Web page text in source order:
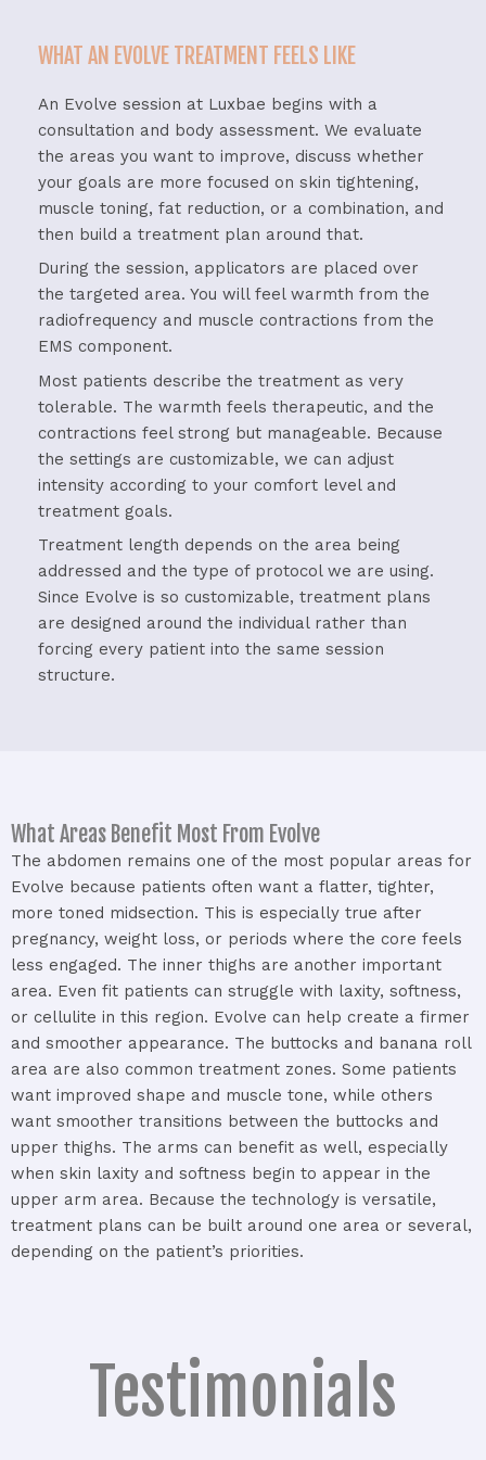
WHAT AN EVOLVE TREATMENT FEELS LIKE
An Evolve session at Luxbae begins with a
consultation and body assessment. We evaluate
the areas you want to improve, discuss whether
your goals are more focused on skin tightening,
muscle toning, fat reduction, or a combination, and
then build a treatment plan around that.
During the session, applicators are placed over
the targeted area. You will feel warmth from the
radiofrequency and muscle contractions from the
EMS component.
Most patients describe the treatment as very
tolerable. The warmth feels therapeutic, and the
contractions feel strong but manageable. Because
the settings are customizable, we can adjust
intensity according to your comfort level and
treatment goals.
Treatment length depends on the area being
addressed and the type of protocol we are using.
Since Evolve is so customizable, treatment plans
are designed around the individual rather than
forcing every patient into the same session
structure.
What Areas Benefit Most From Evolve
The abdomen remains one of the most popular areas for
Evolve because patients often want a flatter, tighter,
more toned midsection. This is especially true after
pregnancy, weight loss, or periods where the core feels
less engaged. The inner thighs are another important
area. Even fit patients can struggle with laxity, softness,
or cellulite in this region. Evolve can help create a firmer
and smoother appearance. The buttocks and banana roll
area are also common treatment zones. Some patients
want improved shape and muscle tone, while others
want smoother transitions between the buttocks and
upper thighs. The arms can benefit as well, especially
when skin laxity and softness begin to appear in the
upper arm area. Because the technology is versatile,
treatment plans can be built around one area or several,
depending on the patient’s priorities.
Testimonials